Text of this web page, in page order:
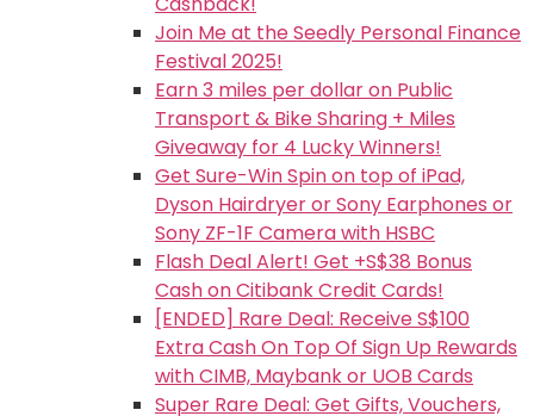
Join Me at the Seedly Personal Finance
Festival 2025!
Earn 3 miles per dollar on Public
Transport & Bike Sharing + Miles
Giveaway for 4 Lucky Winners!
Get Sure-Win Spin on top of iPad,
Dyson Hairdryer or Sony Earphones or
Sony ZF-1F Camera with HSBC
Flash Deal Alert! Get +S$38 Bonus
Cash on Citibank Credit Cards!
[ENDED] Rare Deal: Receive S$100
Extra Cash On Top Of Sign Up Rewards
with CIMB, Maybank or UOB Cards
Super Rare Deal: Get Gifts, Vouchers,